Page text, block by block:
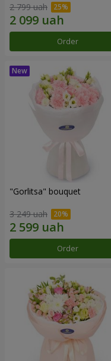
2 799 uah
Order
"Gorlitsa" bouquet
3 249 uah
Order